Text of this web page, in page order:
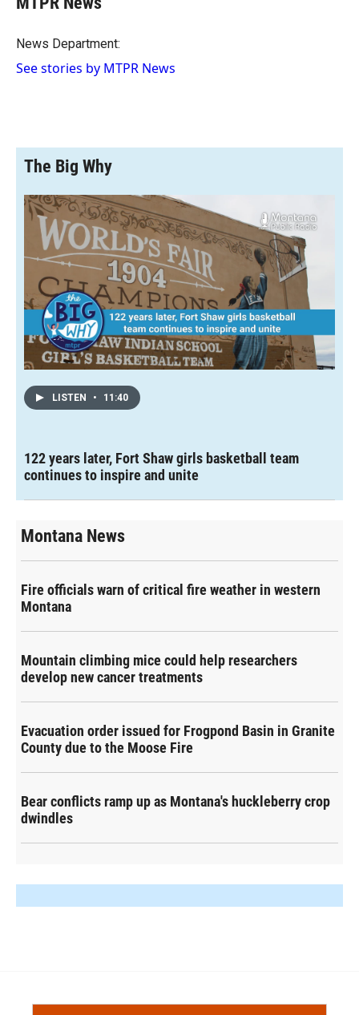
b
o
b
a
d
e
I
l
News Department:
See stories by MTPR News
The Big Why
LISTEN • 11:40
122 years later, Fort Shaw girls basketball team
continues to inspire and unite
Montana News
Fire officials warn of critical fire weather in western
Montana
Mountain climbing mice could help researchers
develop new cancer treatments
Evacuation order issued for Frogpond Basin in Granite
County due to the Moose Fire
Bear conflicts ramp up as Montana's huckleberry crop
dwindles